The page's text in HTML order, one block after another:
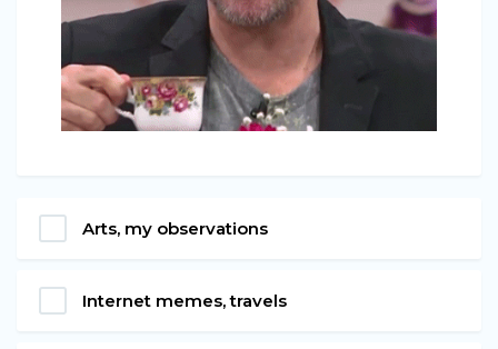
Arts, my observations
Internet memes, travels